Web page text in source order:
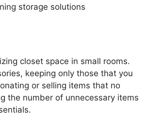
storage solutions
closet space in small rooms.
keeping only those that you
or selling items that no
the number of unnecessary items